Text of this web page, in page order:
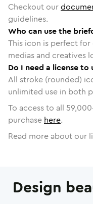
Checkout our
guidelines.
Who can use the
This icon is perfect
medias and creatives
Do I need a license to
All stroke (rounded)
unlimited use in both
To access to all 59,000
purchase here.
Read more about our
Design